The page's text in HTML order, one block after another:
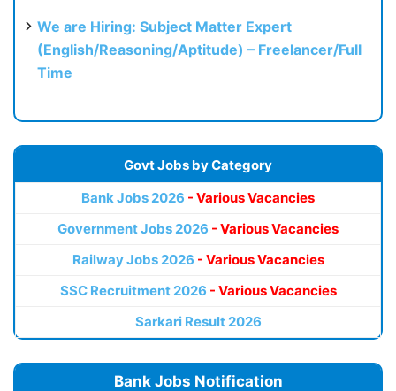
We are Hiring: Subject Matter Expert
(English/Reasoning/Aptitude) – Freelancer/Full
Time
Govt Jobs by Category
Bank Jobs 2026 - Various Vacancies
Government Jobs 2026 - Various Vacancies
Railway Jobs 2026 - Various Vacancies
SSC Recruitment 2026 - Various Vacancies
Sarkari Result 2026
Bank Jobs Notification